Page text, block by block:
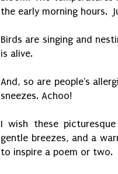
the early morning hours.
Birds are singing and
is alive.
And, so are people's
sneezes. Achoo!
I wish these
gentle breezes, and a
to inspire a poem or two.